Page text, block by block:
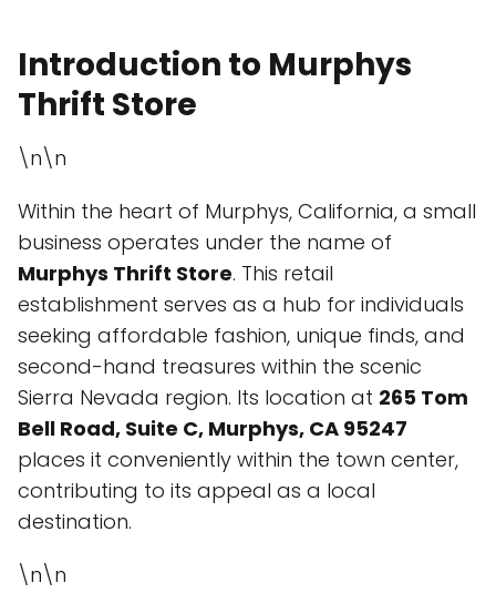
Introduction to Murphys
Thrift Store
\n\n
Within the heart of Murphys, California, a small
business operates under the name of
Murphys Thrift Store. This retail
establishment serves as a hub for individuals
seeking affordable fashion, unique finds, and
second-hand treasures within the scenic
Sierra Nevada region. Its location at 265 Tom
Bell Road, Suite C, Murphys, CA 95247
places it conveniently within the town center,
contributing to its appeal as a local
destination.
\n\n